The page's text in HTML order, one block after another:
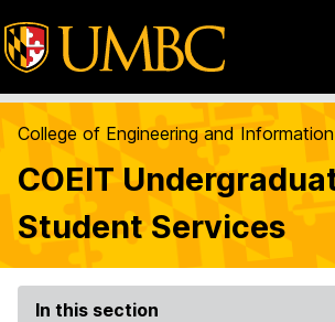
College of Engineering and
COEIT
Student Services
In this section